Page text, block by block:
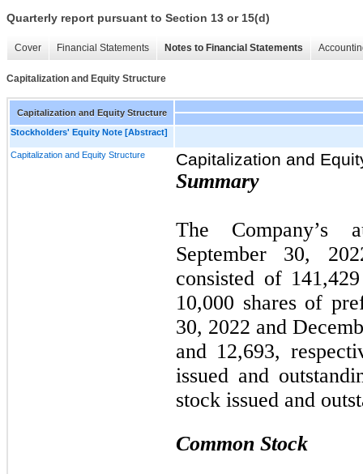
Quarterly report pursuant to Section 13 or 15(d)
Cover Financial Statements Notes to Financial Statements
Capitalization and Equity Structure
Capitalization and Equity Structure
Stockholders' Equity Note [Abstract]
Capitalization and Equity Structure Capitalization and
Summary
The Company’s
September 30,
consisted of
10,000 shares of
30, 2022 and
and 12,693,
issued and
stock issued and
Common Stock